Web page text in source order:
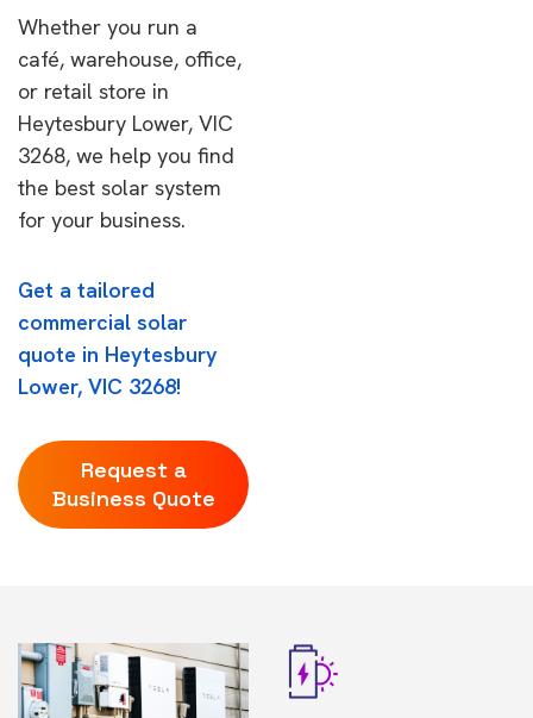
Whether you run a
café, warehouse, office,
or retail store in
Heytesbury Lower, VIC
3268, we help you find
the best solar system
for your business.
Get a tailored
commercial solar
quote in Heytesbury
Lower, VIC 3268!
Request a
Business Quote